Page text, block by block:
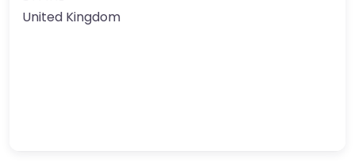
United Kingdom